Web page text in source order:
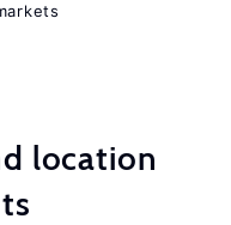
location